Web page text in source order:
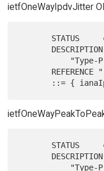
ietfOneWayIpdvJitter
       REFERENCE "